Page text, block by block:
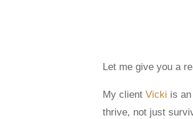
Let me give you a
My client Vicki is
thrive, not just